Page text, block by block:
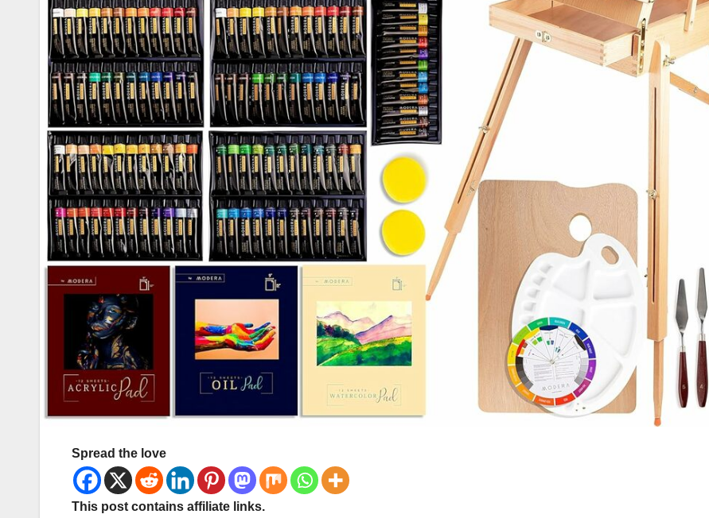
Spread the love
This post contains affiliate links.